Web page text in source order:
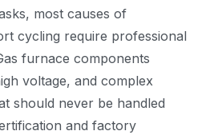
most causes of
cycling require professional
furnace components
voltage, and complex
should never be handled
and factory